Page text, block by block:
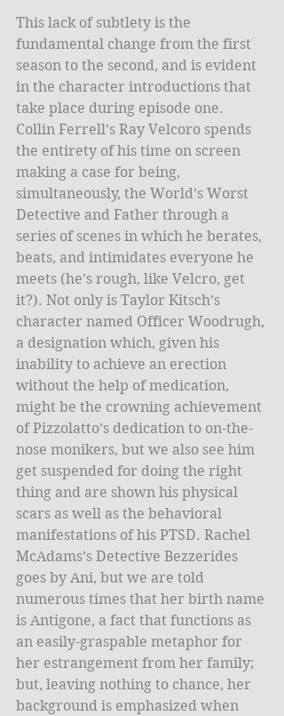
This lack of subtlety is the
fundamental change from the first
season to the second, and is evident
in the character introductions that
take place during episode one.
Collin Ferrell’s Ray Velcoro spends
the entirety of his time on screen
making a case for being,
simultaneously, the World’s Worst
Detective and Father through a
series of scenes in which he berates,
beats, and intimidates everyone he
meets (he’s rough, like Velcro, get
it?). Not only is Taylor Kitsch’s
character named Officer Woodrugh,
a designation which, given his
inability to achieve an erection
without the help of medication,
might be the crowning achievement
of Pizzolatto’s dedication to on-the-
nose monikers, but we also see him
get suspended for doing the right
thing and are shown his physical
scars as well as the behavioral
manifestations of his PTSD. Rachel
McAdams’s Detective Bezzerides
goes by Ani, but we are told
numerous times that her birth name
is Antigone, a fact that functions as
an easily-graspable metaphor for
her estrangement from her family;
but, leaving nothing to chance, her
background is emphasized when